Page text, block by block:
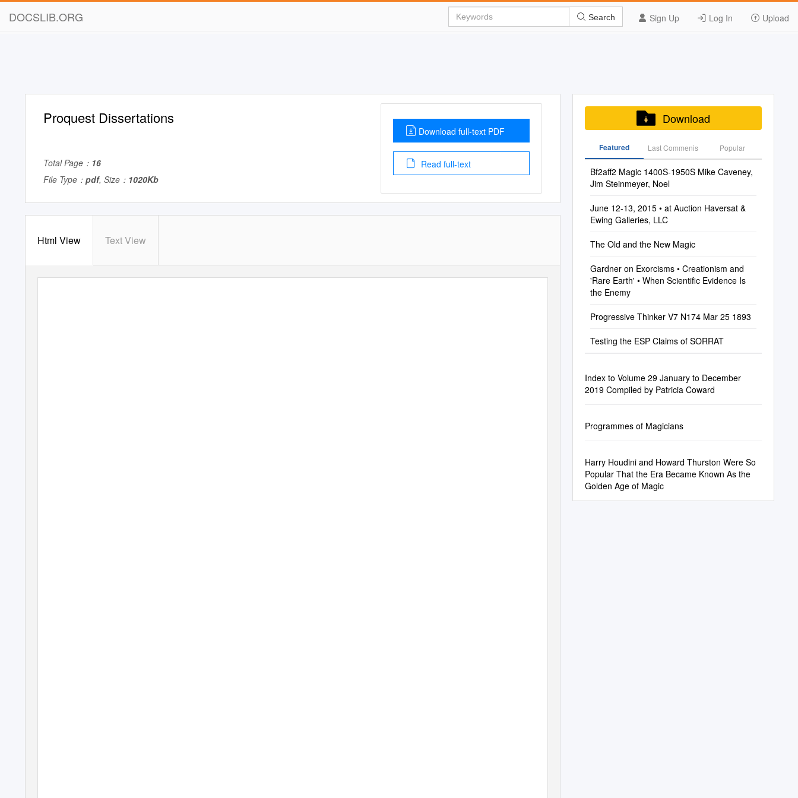
DOCSLIB.ORG Sign Up Log In Upload
Search
Proquest Dissertations
Total Page： 16
File Type： pdf, Size： 1020Kb
Download full-text PDF
Read full-text
Html View Text View
Download
Featured Last Commenis Popular
Bf2aff2 Magic 1400S-1950S Mike Caveney,
Jim Steinmeyer, Noel
June 12-13, 2015 • at Auction Haversat &
Ewing Galleries, LLC
The Old and the New Magic
Gardner on Exorcisms • Creationism and
'Rare Earth' • When Scientific Evidence Is
the Enemy
Progressive Thinker V7 N174 Mar 25 1893
Testing the ESP Claims of SORRAT
Index to Volume 29 January to December
2019 Compiled by Patricia Coward
Programmes of Magicians
Harry Houdini and Howard Thurston Were So
Popular That the Era Became Known As the
Golden Age of Magic